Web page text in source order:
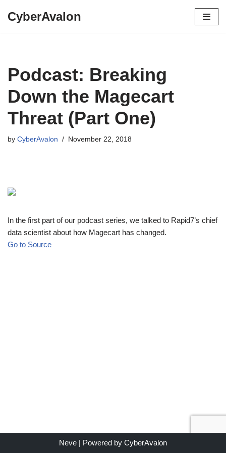
CyberAvalon
Podcast: Breaking
Down the Magecart
Threat (Part One)
by CyberAvalon November 22, 2018
In the first part of our podcast series, we talked to Rapid7’s chief
data scientist about how Magecart has changed.
Go to Source
Neve | Powered by CyberAvalon